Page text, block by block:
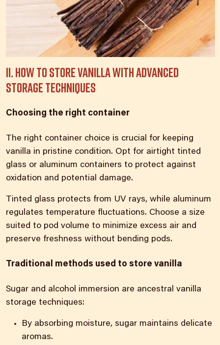
II. How to store vanilla with advanced
storage techniques
Choosing the right container
The right container choice is crucial for keeping
vanilla in pristine condition. Opt for airtight tinted
glass or aluminum containers to protect against
oxidation and potential damage.
Tinted glass protects from UV rays, while aluminum
regulates temperature fluctuations. Choose a size
suited to pod volume to minimize excess air and
preserve freshness without bending pods.
Traditional methods used to store vanilla
Sugar and alcohol immersion are ancestral vanilla
storage techniques:
By absorbing moisture, sugar maintains delicate
aromas.